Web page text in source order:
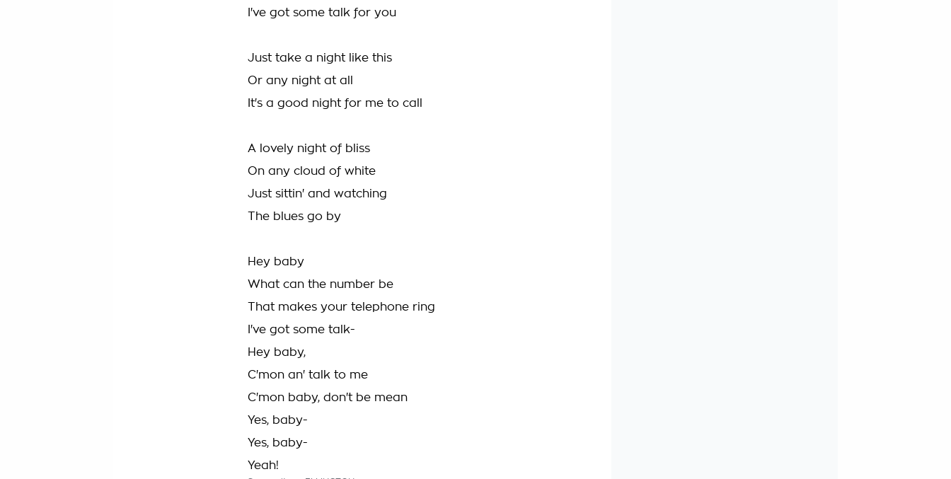
I've got some talk for you
Just take a night like this
Or any night at all
It's a good night for me to call
A lovely night of bliss
On any cloud of white
Just sittin' and watching
The blues go by
Hey baby
What can the number be
That makes your telephone ring
I've got some talk-
Hey baby,
C'mon an' talk to me
C'mon baby, don't be mean
Yes, baby-
Yes, baby-
Yeah!